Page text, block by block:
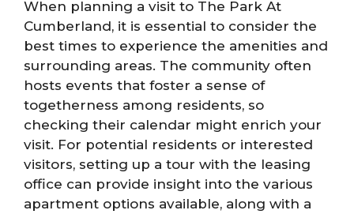
When planning a visit to The Park At
Cumberland, it is essential to consider the
best times to experience the amenities and
surrounding areas. The community often
hosts events that foster a sense of
togetherness among residents, so
checking their calendar might enrich your
visit. For potential residents or interested
visitors, setting up a tour with the leasing
office can provide insight into the various
apartment options available, along with a